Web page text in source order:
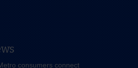
consumers connect